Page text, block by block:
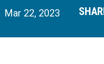
Quicklinks
Notice of
Mar 22, 2023